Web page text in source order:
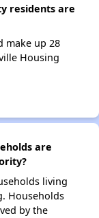
residents are
make up 28
Housing
are
living
Households
by the